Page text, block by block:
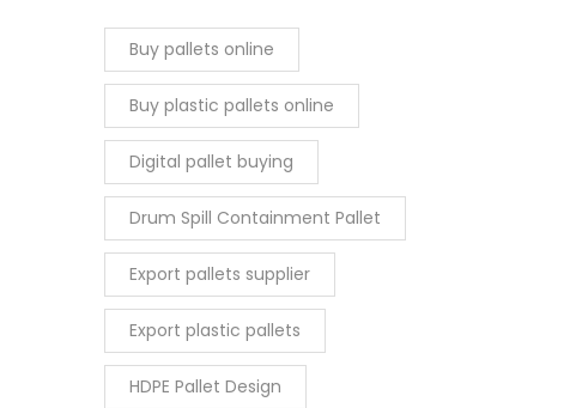
Buy pallets online
Buy plastic pallets online
Digital pallet buying
Drum Spill Containment Pallet
Export pallets supplier
Export plastic pallets
HDPE Pallet Design